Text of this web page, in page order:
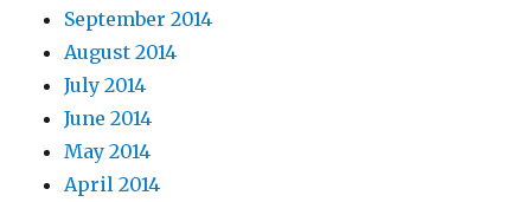
September 2014
August 2014
July 2014
June 2014
May 2014
April 2014